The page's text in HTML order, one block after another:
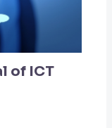
of ICT